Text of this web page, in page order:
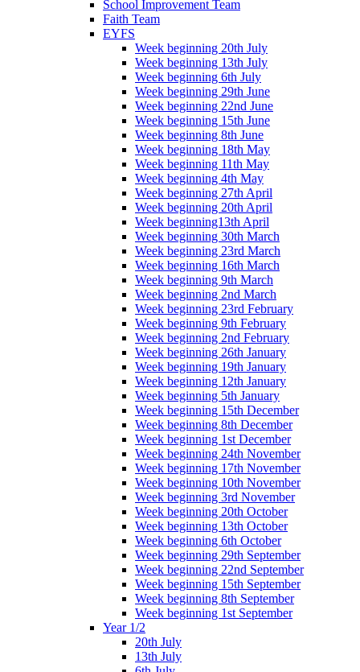
School Improvement Team
Faith Team
EYFS
Week beginning 20th July
Week beginning 13th July
Week beginning 6th July
Week beginning 29th June
Week beginning 22nd June
Week beginning 15th June
Week beginning 8th June
Week beginning 18th May
Week beginning 11th May
Week beginning 4th May
Week beginning 27th April
Week beginning 20th April
Week beginning13th April
Week beginning 30th March
Week beginning 23rd March
Week beginning 16th March
Week beginning 9th March
Week beginning 2nd March
Week beginning 23rd February
Week beginning 9th February
Week beginning 2nd February
Week beginning 26th January
Week beginning 19th January
Week beginning 12th January
Week beginning 5th January
Week beginning 15th December
Week beginning 8th December
Week beginning 1st December
Week beginning 24th November
Week beginning 17th November
Week beginning 10th November
Week beginning 3rd November
Week beginning 20th October
Week beginning 13th October
Week beginning 6th October
Week beginning 29th September
Week beginning 22nd September
Week beginning 15th September
Week beginning 8th September
Week beginning 1st September
Year 1/2
20th July
13th July